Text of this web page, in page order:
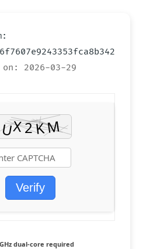
on: 2026-03-29
Verify
dual-core required